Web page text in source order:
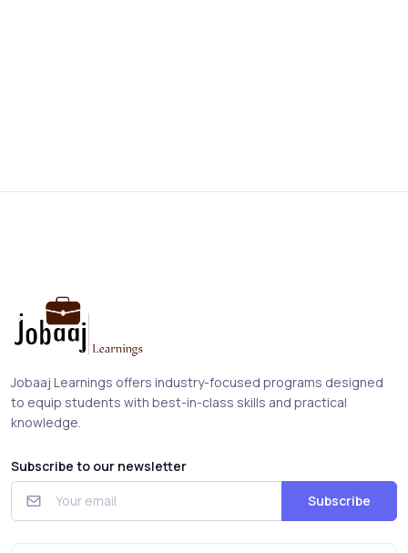
Jobaaj Learnings offers industry-focused programs designed
to equip students with best-in-class skills and practical
knowledge.
Subscribe to our newsletter
Subscribe